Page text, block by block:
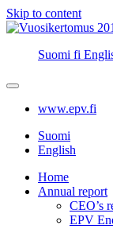
Skip to content
Suomi fi
www.epv.fi
Suomi
English
Home
Annual report
CEO’s
EPV